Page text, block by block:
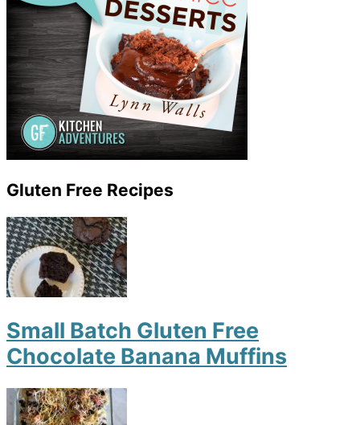
Gluten Free Recipes
Small Batch Gluten Free
Chocolate Banana Muffins